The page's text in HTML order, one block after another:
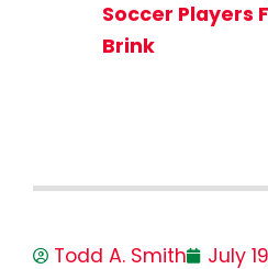
Soccer Players
Brink
Todd A. Smith
July